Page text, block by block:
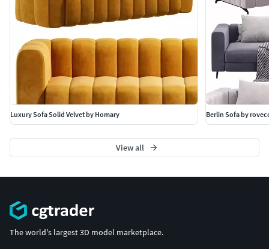
Luxury Sofa Solid Velvet by Homary Berlin Sofa by
View all
The world's largest 3D model marketplace.